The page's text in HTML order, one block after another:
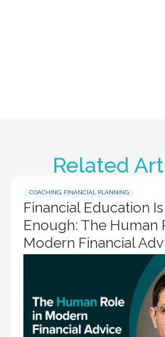
Related
COACHING FINANCIAL PLANNING
Financial Education
Enough: The Human
Modern Financial